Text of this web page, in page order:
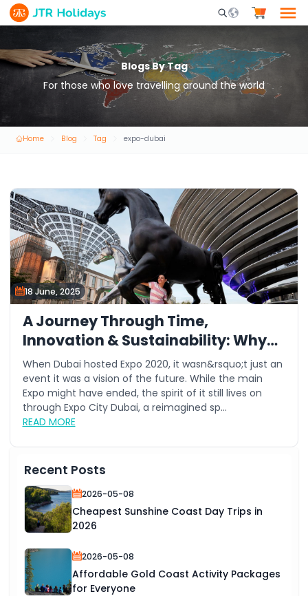
Mobile Search
Blogs By Tag
For those who love travelling around the world
Home Blog Tag expo-dubai
18 June, 2025
A Journey Through Time,
Innovation & Sustainability: Why
This Summer is the Best Time to
Visit Expo City Dubai
When Dubai hosted Expo 2020, it wasn&rsquo;t just an
event it was a vision of the future. While the main
Expo might have ended, the spirit of it still lives on
through Expo City Dubai, a reimagined sp...
READ MORE
Recent Posts
2026-05-08
Cheapest Sunshine Coast Day Trips in
2026
2026-05-08
Affordable Gold Coast Activity Packages
for Everyone